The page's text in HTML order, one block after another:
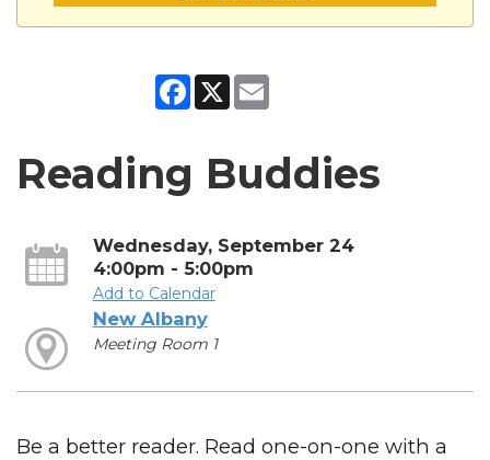
Facebook
X
Reading Buddies
Wednesday, September 24
4:00pm - 5:00pm
Add to Calendar
New Albany
Meeting Room 1
Be a better reader. Read one-on-one with a